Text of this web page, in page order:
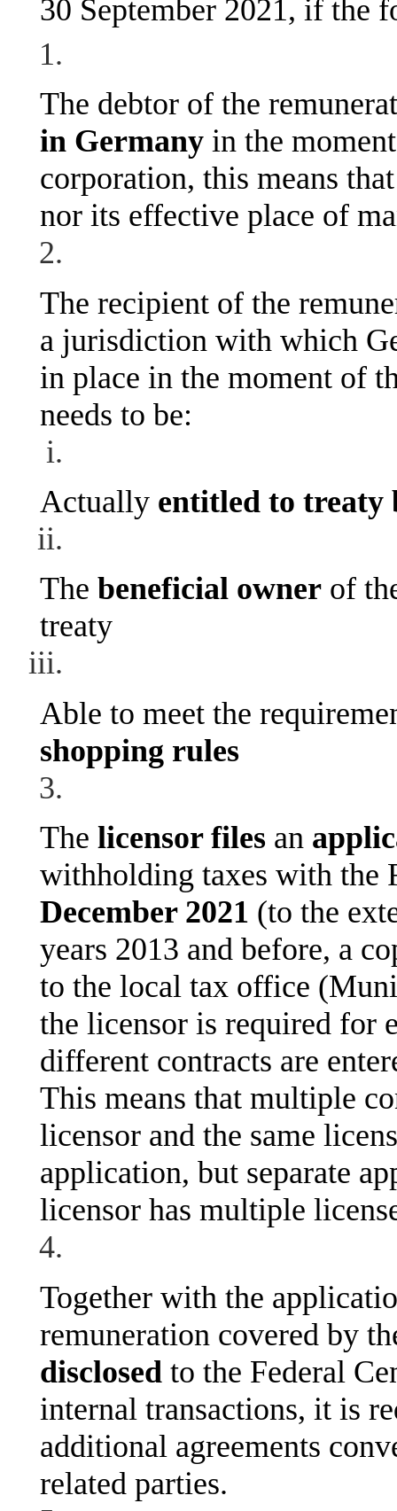
30 September 2021, if the
The debtor of the
in Germany in the
corporation, this means
nor its effective place of
The recipient of the
a jurisdiction with which
in place in the moment of
needs to be:
Actually entitled to treaty
The beneficial owner of
treaty
Able to meet the
shopping rules
The licensor files an
withholding taxes with the
December 2021 (to the
years 2013 and before, a
to the local tax office
the licensor is required for
different contracts are
This means that multiple
licensor and the same
application, but separate
licensor has multiple
Together with the
remuneration covered by
disclosed to the Federal
internal transactions, it is
additional agreements
related parties.